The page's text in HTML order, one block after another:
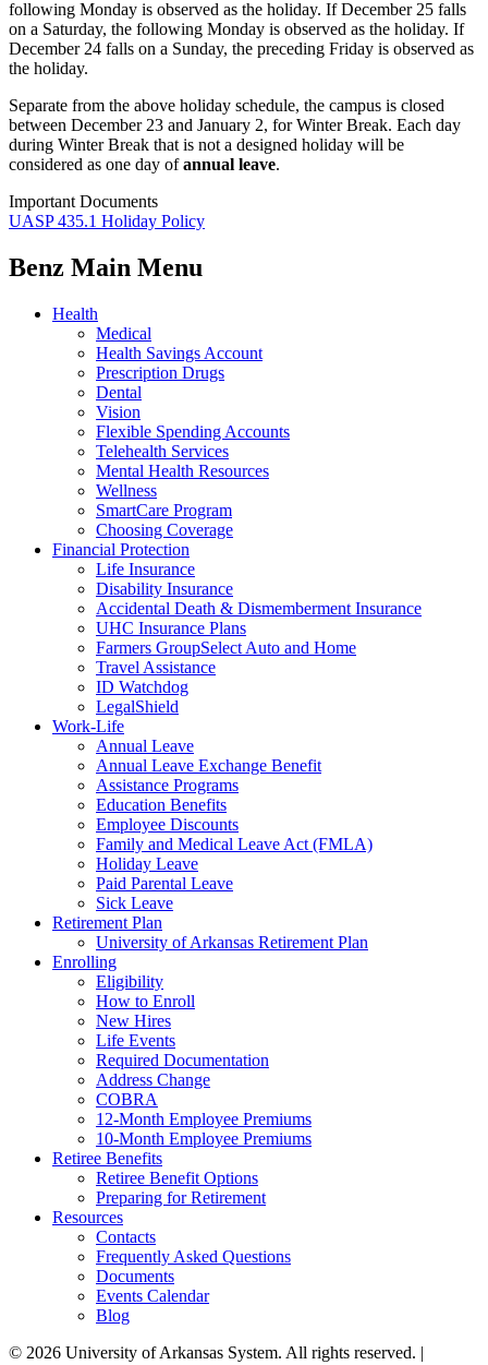
following Monday is observed as the holiday. If December 25 falls
on a Saturday, the following Monday is observed as the holiday. If
December 24 falls on a Sunday, the preceding Friday is observed as
the holiday.
Separate from the above holiday schedule, the campus is closed
between December 23 and January 2, for Winter Break. Each day
during Winter Break that is not a designed holiday will be
considered as one day ofannual leave.
Important Documents
UASP 435.1 Holiday Policy
Benz Main Menu
Health
Medical
Health Savings Account
Prescription Drugs
Dental
Vision
Flexible Spending Accounts
Telehealth Services
Mental Health Resources
Wellness
SmartCare Program
Choosing Coverage
Financial Protection
Life Insurance
Disability Insurance
Accidental Death & Dismemberment Insurance
UHC Insurance Plans
Farmers GroupSelect Auto and Home
Travel Assistance
ID Watchdog
LegalShield
Work-Life
Annual Leave
Annual Leave Exchange Benefit
Assistance Programs
Education Benefits
Employee Discounts
Family and Medical Leave Act (FMLA)
Holiday Leave
Paid Parental Leave
Sick Leave
Retirement Plan
University of Arkansas Retirement Plan
Enrolling
Eligibility
How to Enroll
New Hires
Life Events
Required Documentation
Address Change
COBRA
12-Month Employee Premiums
10-Month Employee Premiums
Retiree Benefits
Retiree Benefit Options
Preparing for Retirement
Resources
Contacts
Frequently Asked Questions
Documents
Events Calendar
Blog
© 2026 University of Arkansas System. All rights reserved. |